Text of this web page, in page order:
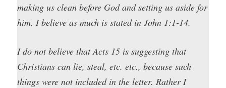
making us clean before God and setting us aside for
him. I believe as much is stated in John 1:1-14.
I do not believe that Acts 15 is suggesting that
Christians can lie, steal, etc. etc., because such
things were not included in the letter. Rather I